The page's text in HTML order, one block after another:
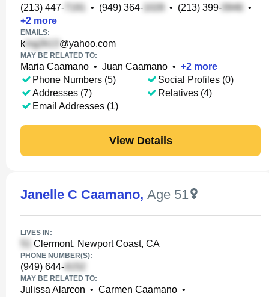
(213) 447- • (949) 364- • (213) 399-
•
+2 more
EMAILS:
k @yahoo.com
MAY BE RELATED TO:
Maria Caamano • Juan Caamano • +2 more
Phone Numbers (5)
Addresses (7)
Email Addresses (1)
Social Profiles (0)
Relatives (4)
View Details
Janelle C Caamano, Age 51
LIVES IN:
Clermont, Newport Coast, CA
PHONE NUMBER(S):
(949) 644-
MAY BE RELATED TO:
Julissa Alarcon • Carmen Caamano •